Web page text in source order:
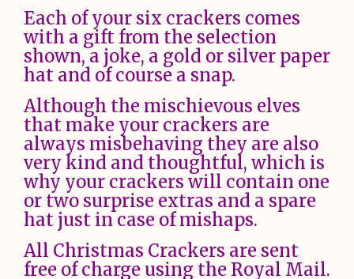
Each of your six crackers comes
with a gift from the selection
shown, a joke, a gold or silver paper
hat and of course a snap.
Although the mischievous elves
that make your crackers are
always misbehaving they are also
very kind and thoughtful, which is
why your crackers will contain one
or two surprise extras and a spare
hat just in case of mishaps.
All Christmas Crackers are sent
free of charge using the Royal Mail.